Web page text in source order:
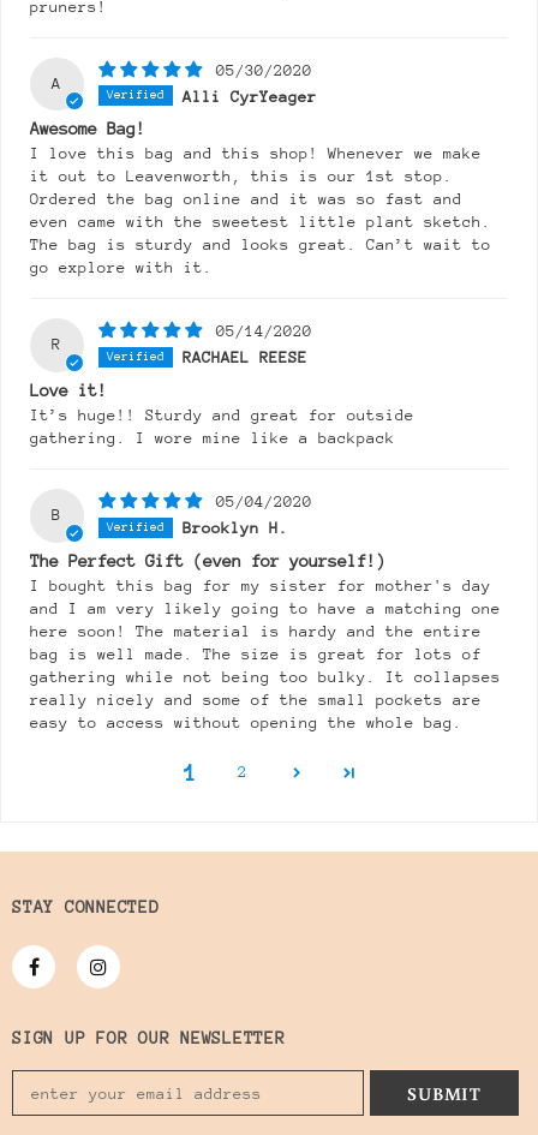
pruners!
A
05/30/2020
Alli CyrYeager
Awesome Bag!
I love this bag and this shop! Whenever we make
it out to Leavenworth, this is our 1st stop.
Ordered the bag online and it was so fast and
even came with the sweetest little plant sketch.
The bag is sturdy and looks great. Can’t wait to
go explore with it.
R
05/14/2020
RACHAEL REESE
Love it!
It’s huge!! Sturdy and great for outside
gathering. I wore mine like a backpack
B
05/04/2020
Brooklyn H.
The Perfect Gift (even for yourself!)
I bought this bag for my sister for mother's day
and I am very likely going to have a matching one
here soon! The material is hardy and the entire
bag is well made. The size is great for lots of
gathering while not being too bulky. It collapses
really nicely and some of the small pockets are
easy to access without opening the whole bag.
1 2
STAY CONNECTED
SIGN UP FOR OUR NEWSLETTER